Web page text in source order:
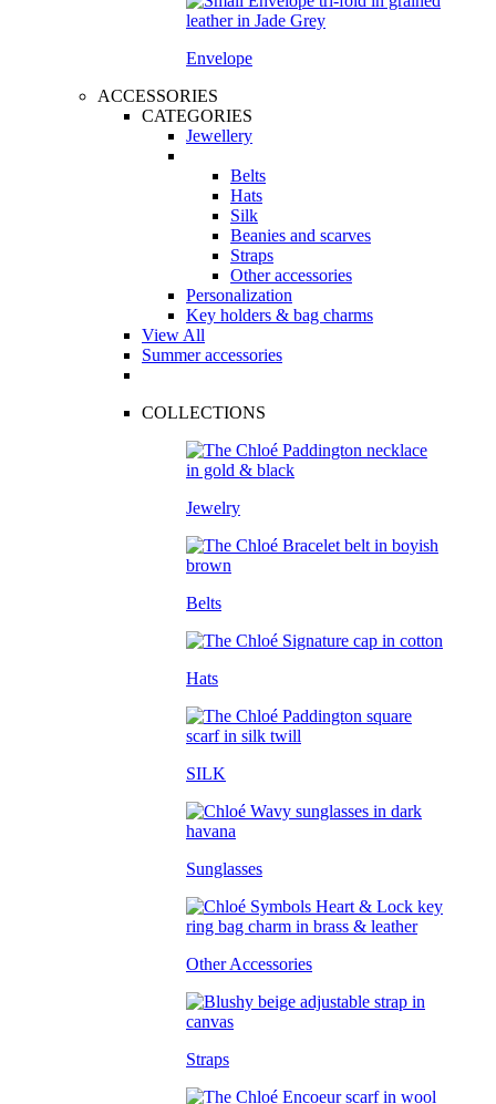
Envelope
ACCESSORIES
CATEGORIES
Jewellery
Belts
Hats
Silk
Beanies and scarves
Straps
Other accessories
Personalization
Key holders & bag charms
View All
Summer accessories
COLLECTIONS
Jewelry
Belts
Hats
SILK
Sunglasses
Other Accessories
Straps